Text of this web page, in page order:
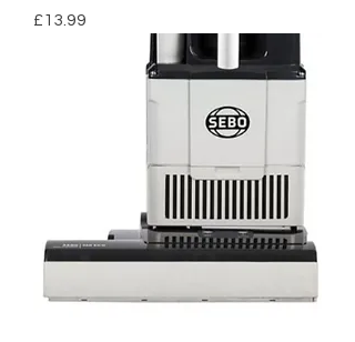
Price
£13.99